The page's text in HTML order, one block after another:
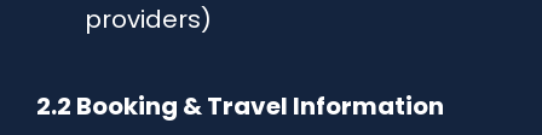
providers)
2.2 Booking & Travel Information